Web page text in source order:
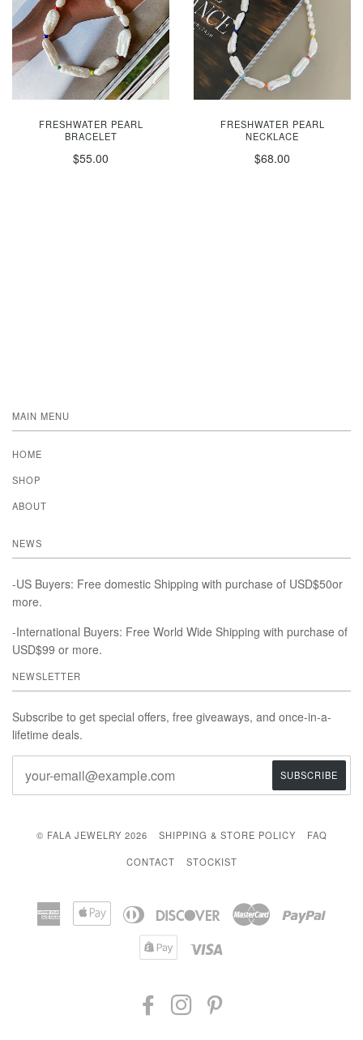
FRESHWATER PEARL
BRACELET
$55.00
FRESHWATER PEARL
NECKLACE
$68.00
MAIN MENU
HOME
SHOP
ABOUT
NEWS
-US Buyers: Free domestic Shipping with purchase of USD$50or
more.
-International Buyers: Free World Wide Shipping with purchase of
USD$99 or more.
NEWSLETTER
Subscribe to get special offers, free giveaways, and once-in-a-
lifetime deals.
© FALA JEWELRY 2026 SHIPPING & STORE POLICY FAQ
CONTACT STOCKIST
American
Apple
Diners
Discover Master
Shopify
FACEBOOKINSTAGRAM